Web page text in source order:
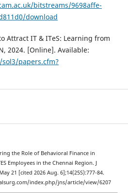
bitstreams/9698affe-
download
Attract IT & ITeS: Learning from
2024. [Online]. Available:
papers.cfm?
the Role of Behavioral Finance in
Employees in the Chennai Region. J
21 [cited 2026 Aug. 6];14(25S):777-84.
index.php/jns/article/view/6207